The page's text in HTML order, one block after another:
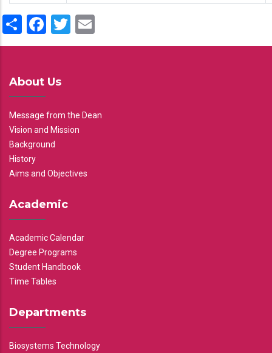
ShareFacebook
Twitter
About Us
Message from the Dean
Vision and Mission
Background
History
Aims and Objectives
Academic
Academic Calendar
Degree Programs
Student Handbook
Time Tables
Departments
Biosystems Technology